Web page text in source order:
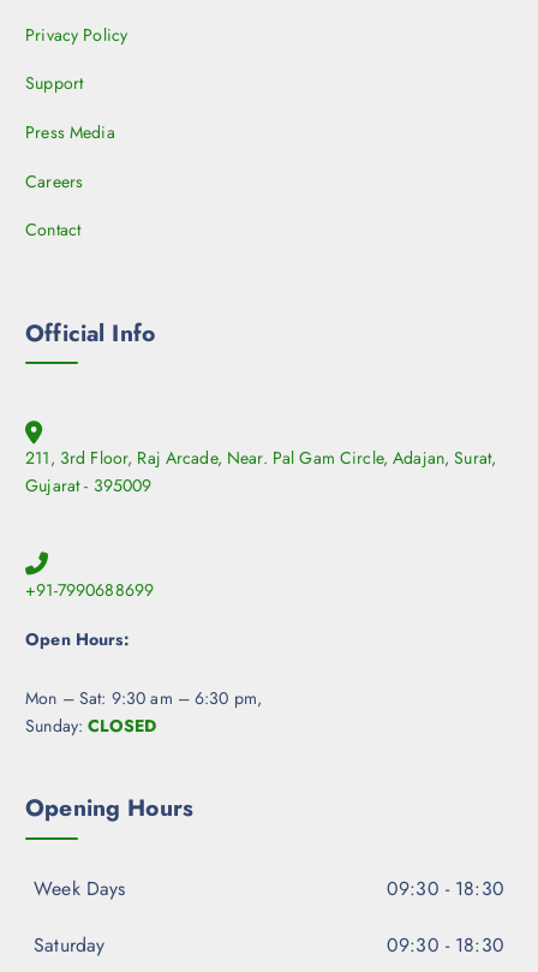
Privacy Policy
Support
Press Media
Careers
Contact
Official Info
211, 3rd Floor, Raj Arcade, Near. Pal Gam Circle, Adajan, Surat,
Gujarat - 395009
+91-7990688699
Open Hours:
Mon – Sat: 9:30 am – 6:30 pm,
Sunday:CLOSED
Opening Hours
Week Days 09:30 - 18:30
Saturday 09:30 - 18:30